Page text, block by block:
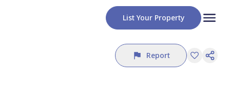
List Your Property
Report